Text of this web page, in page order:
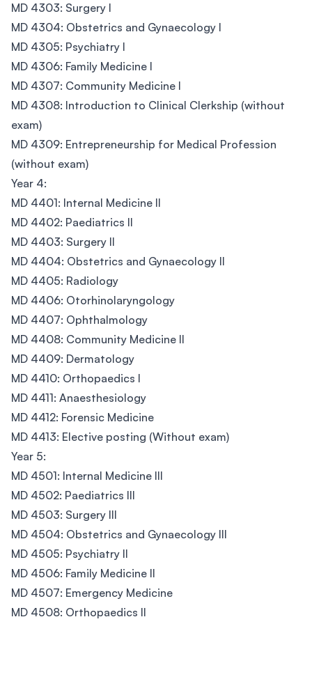
MD 4303: Surgery I
MD 4304: Obstetrics and Gynaecology I
MD 4305: Psychiatry I
MD 4306: Family Medicine I
MD 4307: Community Medicine I
MD 4308: Introduction to Clinical Clerkship (without
exam)
MD 4309: Entrepreneurship for Medical Profession
(without exam)
Year 4:
MD 4401: Internal Medicine II
MD 4402: Paediatrics II
MD 4403: Surgery II
MD 4404: Obstetrics and Gynaecology II
MD 4405: Radiology
MD 4406: Otorhinolaryngology
MD 4407: Ophthalmology
MD 4408: Community Medicine II
MD 4409: Dermatology
MD 4410: Orthopaedics I
MD 4411: Anaesthesiology
MD 4412: Forensic Medicine
MD 4413: Elective posting (Without exam)
Year 5:
MD 4501: Internal Medicine III
MD 4502: Paediatrics III
MD 4503: Surgery III
MD 4504: Obstetrics and Gynaecology III
MD 4505: Psychiatry II
MD 4506: Family Medicine II
MD 4507: Emergency Medicine
MD 4508: Orthopaedics II